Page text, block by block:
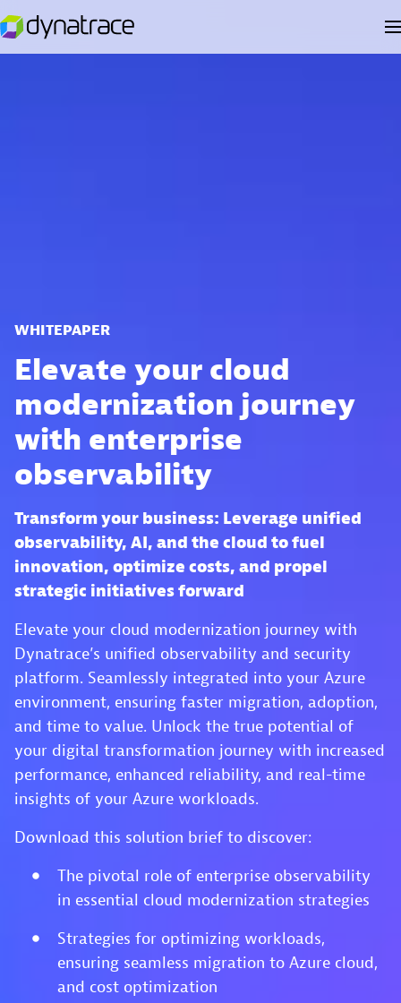
WHITEPAPER
Elevate your cloud
modernization journey
with enterprise
observability
Transform your business: Leverage unified
observability, AI, and the cloud to fuel
innovation, optimize costs, and propel
strategic initiatives forward
Elevate your cloud modernization journey with
Dynatrace’s unified observability and security
platform. Seamlessly integrated into your Azure
environment, ensuring faster migration, adoption,
and time to value. Unlock the true potential of
your digital transformation journey with increased
performance, enhanced reliability, and real-time
insights of your Azure workloads.
Download this solution brief to discover:
The pivotal role of enterprise observability
in essential cloud modernization strategies
Strategies for optimizing workloads,
ensuring seamless migration to Azure cloud,
and cost optimization